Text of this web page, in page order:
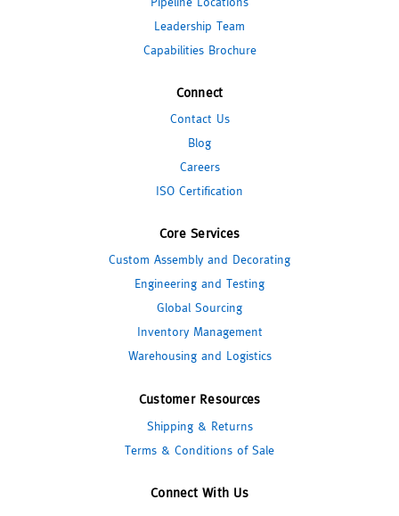
Leadership Team
Capabilities Brochure
Connect
Contact Us
Blog
Careers
ISO Certification
Core Services
Custom Assembly and Decorating
Engineering and Testing
Global Sourcing
Inventory Management
Warehousing and Logistics
Customer Resources
Shipping & Returns
Terms & Conditions of Sale
Connect With Us